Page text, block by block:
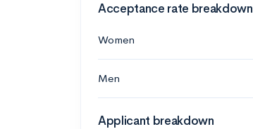
Acceptance rate breakdown
Women
Men
Applicant breakdown